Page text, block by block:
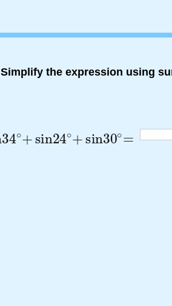
Simplify the expression using